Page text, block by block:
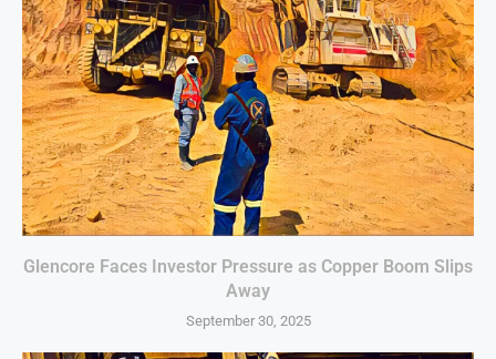
Glencore Faces Investor Pressure as Copper Boom Slips
Away
September 30, 2025